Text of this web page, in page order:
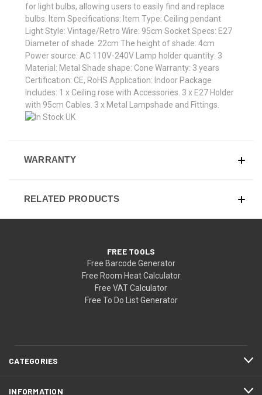
for light bulbs, allowing users to easily find and replace
bulbs. Item Specifications: Item Type: Ceiling pendant
Light Style: Vintage/Retro Wire: 95cm Socket Specs: E27
Diameter of shade: 22cm The height of shade: 4cm
Power source: AC 110V-240V Lamp holder quantity: 3
Material: Metal Shade shape: Cone Warranty: 3 years
Certification: CE, RoHS Application: Indoor Package
Includes: 1 x Ceiling rose with Accessories. 3 x E27 Holder
with 95cm Cables. 3 x Metal Lampshade and Fittings.
WARRANTY
RELATED PRODUCTS
FREE TOOLS
Free Barcode Generator
Free Room Heat Calculator
Free VAT Calculator
Free To Do List Generator
CATEGORIES
INFORMATION